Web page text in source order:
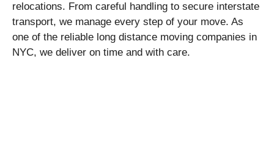
relocations. From careful handling to secure interstate
transport, we manage every step of your move. As
one of the reliable long distance moving companies in
NYC, we deliver on time and with care.